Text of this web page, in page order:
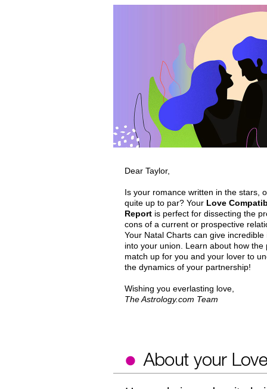
Dear Taylor,
Is your romance written in the stars,
quite up to par? Your Love
Report is perfect for dissecting the
cons of a current or prospective
Your Natal Charts can give incredible
into your union. Learn about how the
match up for you and your lover to
the dynamics of your partnership!
Wishing you everlasting love,
The Astrology.com Team